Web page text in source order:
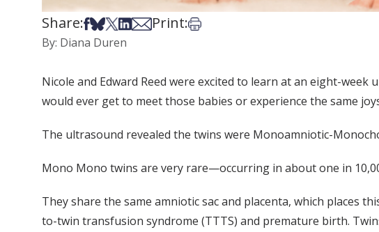
Share:Share on Facebook
Share on Bsky
Share on X
Share on LinkedIn
Share via Email
Print:Print this article
By: Diana Duren
Nicole and Edward Reed were excited to learn at an eight-
would ever get to meet those babies or experience the same
The ultrasound revealed the twins were Monoamniotic-
Mono Mono twins are very rare—occurring in about one in
They share the same amniotic sac and placenta, which places
to-twin transfusion syndrome (TTTS) and premature birth.